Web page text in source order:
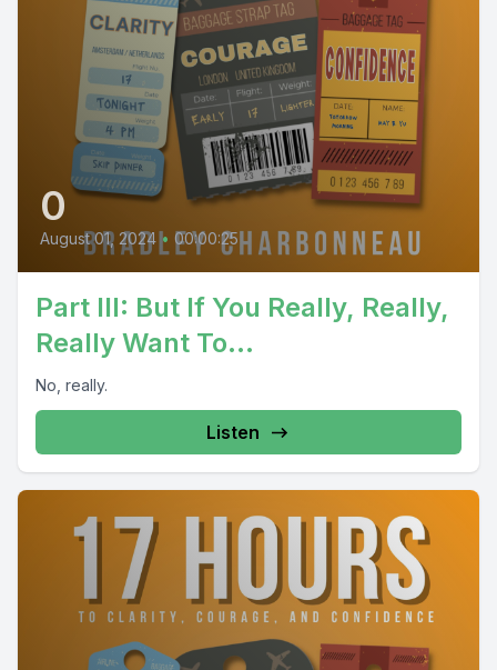
0
August 01, 2024 • 00:00:25
Part III: But If You Really, Really,
Really Want To…
No, really.
Listen